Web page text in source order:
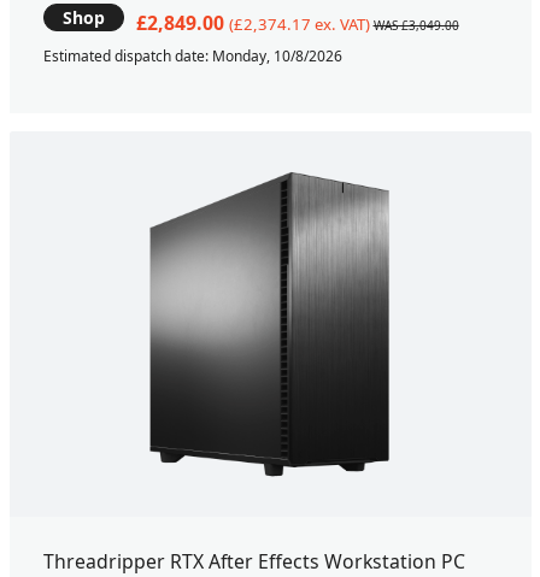
Shop £2,849.00 (£2,374.17 ex. VAT) WAS £3,049.00
Estimated dispatch date: Monday, 10/8/2026
Threadripper RTX After Effects Workstation PC